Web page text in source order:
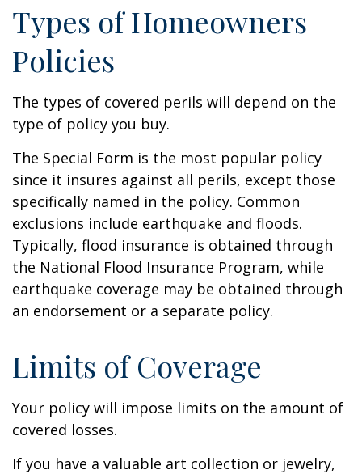
Types of Homeowners
Policies
The types of covered perils will depend on the
type of policy you buy.
The Special Form is the most popular policy
since it insures against all perils, except those
specifically named in the policy. Common
exclusions include earthquake and floods.
Typically, flood insurance is obtained through
the National Flood Insurance Program, while
earthquake coverage may be obtained through
an endorsement or a separate policy.
Limits of Coverage
Your policy will impose limits on the amount of
covered losses.
If you have a valuable art collection or jewelry,